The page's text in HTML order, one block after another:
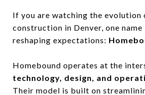
If you are watching the evolution
construction in Denver, one
reshaping expectations:
Homebound operates at the
technology, design, and
Their model is built on